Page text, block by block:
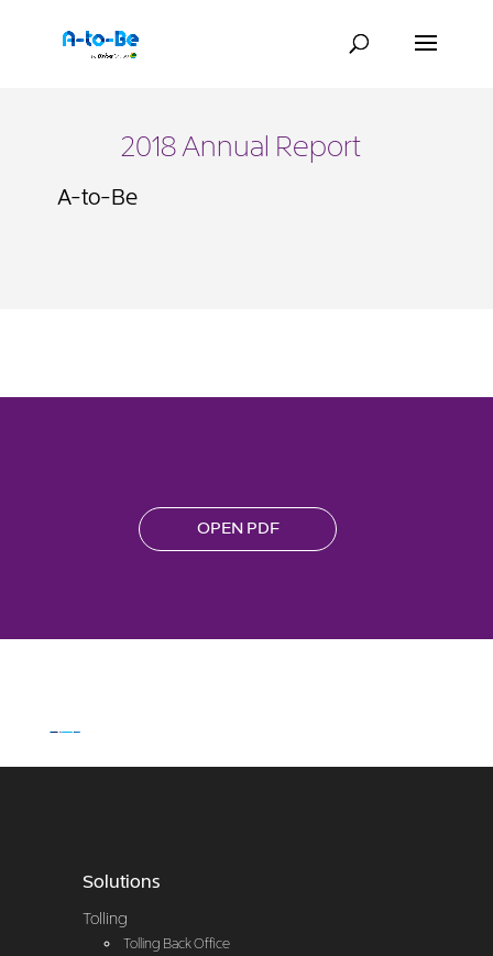
2018 Annual Report
A-to-Be
OPEN PDF
Solutions
Tolling
Tolling Back Office